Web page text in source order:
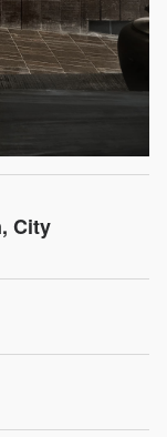
City